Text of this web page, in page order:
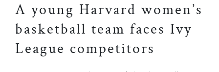
A young Harvard women’s
basketball team faces Ivy
League competitors